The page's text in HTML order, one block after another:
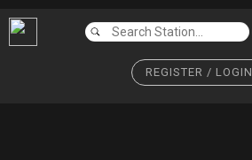
REGISTER / LOGIN